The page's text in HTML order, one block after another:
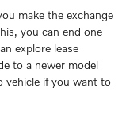
make the exchange
you can end one
explore lease
to a newer model
vehicle if you want to